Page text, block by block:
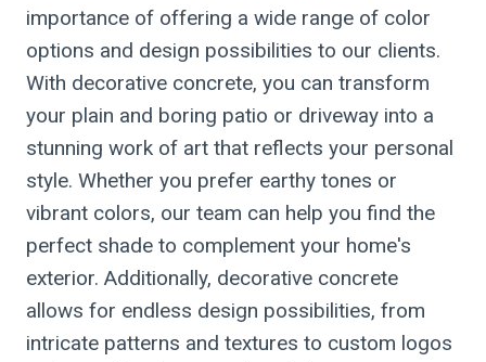
importance of offering a wide range of color
options and design possibilities to our clients.
With decorative concrete, you can transform
your plain and boring patio or driveway into a
stunning work of art that reflects your personal
style. Whether you prefer earthy tones or
vibrant colors, our team can help you find the
perfect shade to complement your home's
exterior. Additionally, decorative concrete
allows for endless design possibilities, from
intricate patterns and textures to custom logos